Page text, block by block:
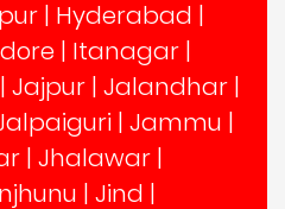
| Hyderabad |
| Itanagar |
| Jajpur | Jalandhar |
| Jammu |
| Jhalawar |
| Jind |